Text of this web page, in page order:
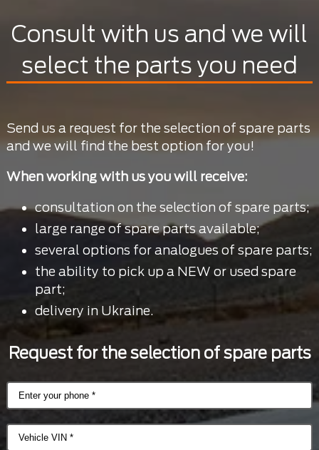
Consult with us and we will
select the parts you need
Send us a request for the selection of spare parts
and we will find the best option for you!
When working with us you will receive:
consultation on the selection of spare parts;
large range of spare parts available;
several options for analogues of spare parts;
the ability to pick up a NEW or used spare
part;
delivery in Ukraine.
Request for the selection of spare parts